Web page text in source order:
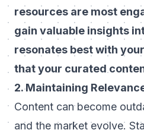
resources are most
gain valuable insights
resonates best with
that your curated
2. Maintaining
Content can become
and the market evolve.